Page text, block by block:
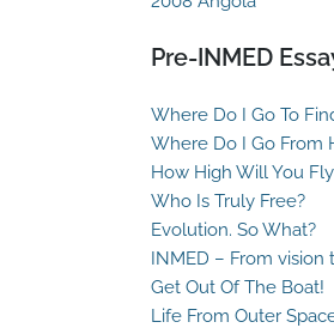
Pre-INMED
Where Do I Go To
Where Do I Go From
How High Will You
Who Is Truly Free?
Evolution. So What?
INMED – From vision
Get Out Of The Boat!
Life From Outer